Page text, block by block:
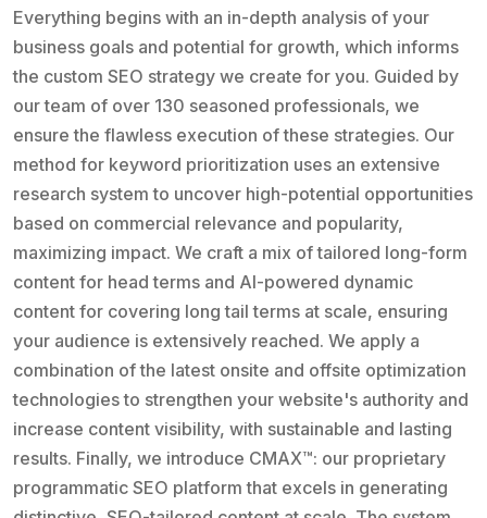
Everything begins with an in-depth analysis of your
business goals and potential for growth, which informs
the custom SEO strategy we create for you. Guided by
our team of over 130 seasoned professionals, we
ensure the flawless execution of these strategies. Our
method for keyword prioritization uses an extensive
research system to uncover high-potential opportunities
based on commercial relevance and popularity,
maximizing impact. We craft a mix of tailored long-form
content for head terms and AI-powered dynamic
content for covering long tail terms at scale, ensuring
your audience is extensively reached. We apply a
combination of the latest onsite and offsite optimization
technologies to strengthen your website's authority and
increase content visibility, with sustainable and lasting
results. Finally, we introduce CMAX™: our proprietary
programmatic SEO platform that excels in generating